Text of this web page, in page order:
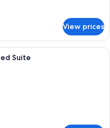
View prices
Desk, blackout drapes, iron/ironing
Suite